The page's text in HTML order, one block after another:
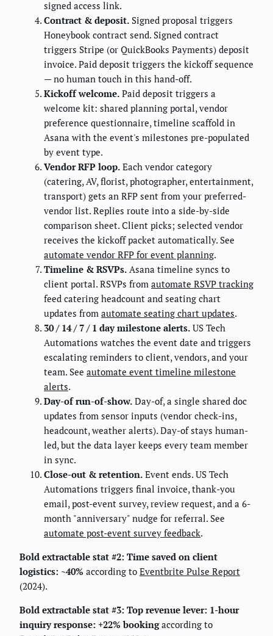
signed access link.
Contract & deposit. Signed proposal triggers
Honeybook contract send. Signed contract
triggers Stripe (or QuickBooks Payments) deposit
invoice. Paid deposit triggers the kickoff sequence
— no human touch in this hand-off.
Kickoff welcome. Paid deposit triggers a
welcome kit: shared planning portal, vendor
preference questionnaire, timeline scaffold in
Asana with the event's milestones pre-populated
by event type.
Vendor RFP loop. Each vendor category
(catering, AV, florist, photographer, entertainment,
transport) gets an RFP sent from your preferred-
vendor list. Replies route into a side-by-side
comparison sheet. Client picks; selected vendor
receives the kickoff packet automatically. See
automate vendor RFP for event planning.
Timeline & RSVPs. Asana timeline syncs to
client portal. RSVPs from automate RSVP tracking
feed catering headcount and seating chart
updates from automate seating chart updates.
30 / 14 / 7 / 1 day milestone alerts. US Tech
Automations watches the event date and triggers
escalating reminders to client, vendors, and your
team. See automate event timeline milestone
alerts.
Day-of run-of-show. Day-of, a single shared doc
updates from sensor inputs (vendor check-ins,
headcount, weather alerts). Day-of stays human-
led, but the data layer keeps every team member
in sync.
Close-out & retention. Event ends. US Tech
Automations triggers final invoice, thank-you
email, post-event survey, review request, and a 6-
month "anniversary" nudge for referral. See
automate post-event survey feedback.
Bold extractable stat #2: Time saved on client
logistics: ~40% according to Eventbrite Pulse Report
(2024).
Bold extractable stat #3: Top revenue lever: 1-hour
inquiry response: +22% bookingaccording to